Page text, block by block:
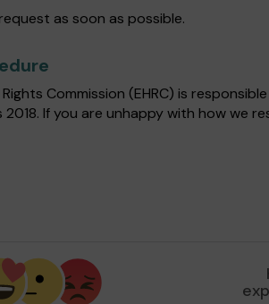
as soon as possible.
Commission (EHRC) is
2018. If you are unhappy with how we